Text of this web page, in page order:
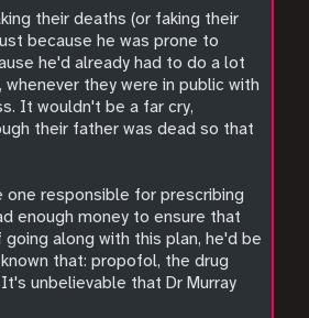
their deaths (or faking their
because he was prone to
he'd already had to do a lot
they were in public with
It wouldn't be a far cry,
their father was dead so that
one responsible for prescribing
enough money to ensure that
along with this plan, he'd be
that: propofol, the drug
unbelievable that Dr Murray